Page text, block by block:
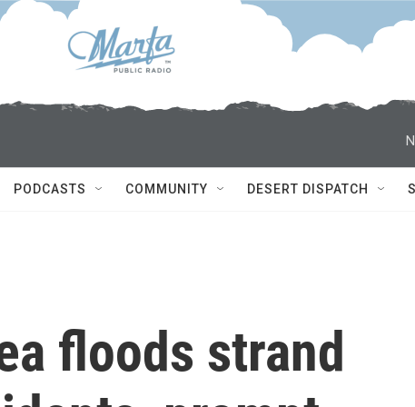
PODCASTS COMMUNITY DESERT DISPATCH
floods strand